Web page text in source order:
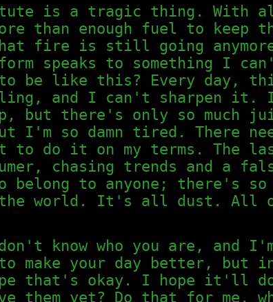
is a tragic thing. With
than enough fuel to keep
fire is still going
speaks to something I
to be like this? Every day,
and I can't sharpen it.
but there's only so much
I'm so damn tired. There
to do it on my terms. The
chasing trends and a
to anyone; there's so
the world. It's all dust.
know who you are, and
make your day better, but
that's okay. I hope it'll
them yet? Do that for me,